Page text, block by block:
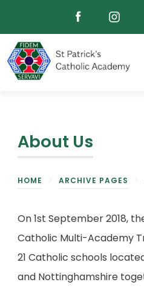
About Us
HOME ARCHIVE PAGES
On 1st September 2018,
Catholic Multi-Academy
21 Catholic schools
and Nottinghamshire